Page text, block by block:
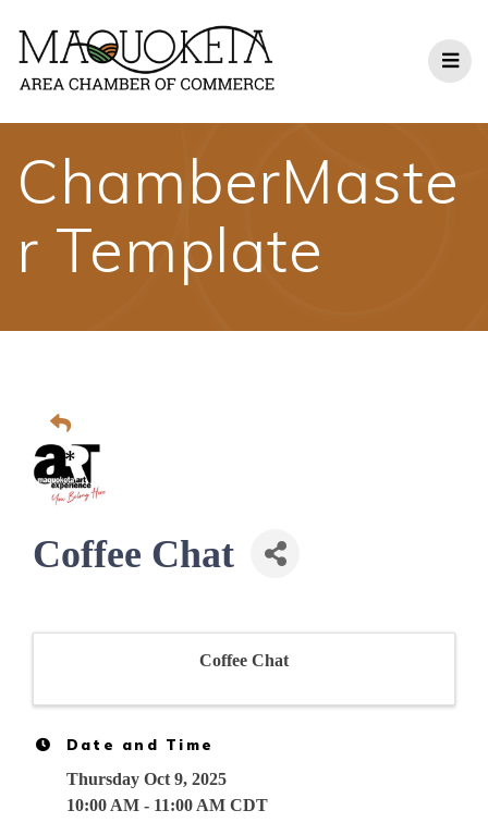
content
ChamberMaste
r Template
Coffee Chat
Coffee Chat
Date and Time
Thursday Oct 9, 2025
10:00 AM - 11:00 AM CDT